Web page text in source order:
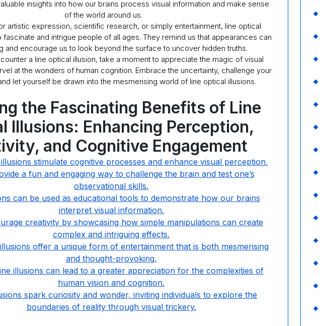
insights into how our brains process visual information and make sense
of the world around us.
artistic expression, scientific research, or simply entertainment, line optical
fascinate and intrigue people of all ages. They remind us that appearances can
and encourage us to look beyond the surface to uncover hidden truths.
a line optical illusion, take a moment to appreciate the magic of visual
at the wonders of human cognition. Embrace the uncertainty, challenge your
let yourself be drawn into the mesmerising world of line optical illusions.
the Fascinating Benefits of Line
Illusions: Enhancing Perception,
and Cognitive Engagement
stimulate cognitive processes and enhance visual perception.
a fun and engaging way to challenge the brain and test one’s
observational skills.
can be used as educational tools to demonstrate how our brains
interpret visual information.
creativity by showcasing how simple manipulations can create
complex and intriguing effects.
offer a unique form of entertainment that is both mesmerising
and thought-provoking.
illusions can lead to a greater appreciation for the complexities of
human vision and cognition.
spark curiosity and wonder, inviting individuals to explore the
boundaries of reality through visual trickery.